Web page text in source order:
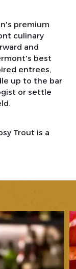
premium
culinary
and
best
entrees,
up to the bar
or settle
Trout is a